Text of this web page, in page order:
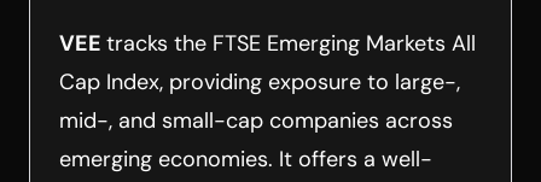
VEE tracks the FTSE Emerging Markets All
Cap Index, providing exposure to large-,
mid-, and small-cap companies across
emerging economies. It offers a well-